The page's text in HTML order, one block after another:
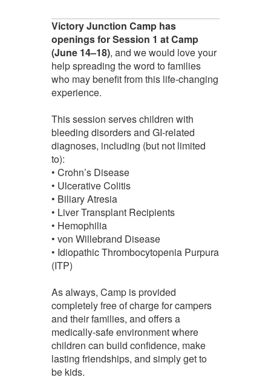
Victory Junction Camp has
openings for Session 1 at Camp
(June 14–18), and we would love your
help spreading the word to families
who may benefit from this life-changing
experience.
This session serves children with
bleeding disorders and GI-related
diagnoses, including (but not limited
to):
• Crohn’s Disease
• Ulcerative Colitis
• Biliary Atresia
• Liver Transplant Recipients
• Hemophilia
• von Willebrand Disease
• Idiopathic Thrombocytopenia Purpura
(ITP)
As always, Camp is provided
completely free of charge for campers
and their families, and offers a
medically-safe environment where
children can build confidence, make
lasting friendships, and simply get to
be kids.